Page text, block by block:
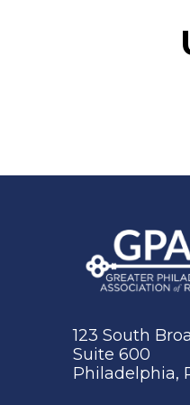
123 South
Suite 600
Philadelphia,